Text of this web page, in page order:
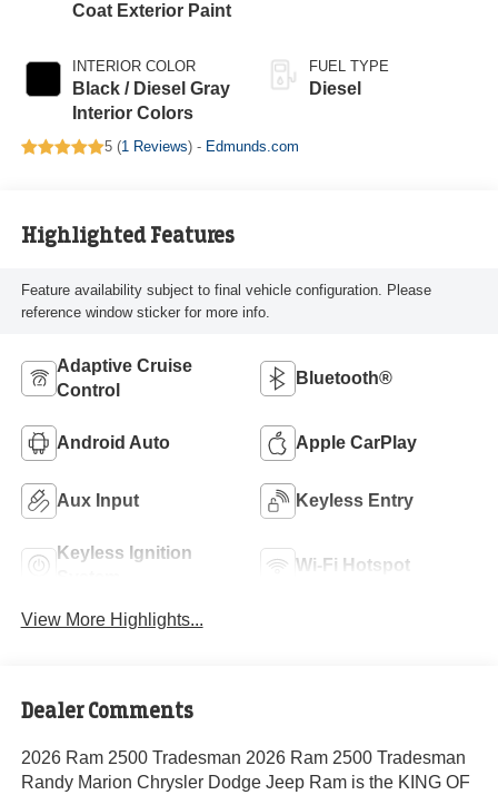
Coat Exterior Paint
INTERIOR COLOR
Black / Diesel Gray
Interior Colors
FUEL TYPE
Diesel
5 (1 Reviews) - Edmunds.com
Highlighted Features
Feature availability subject to final vehicle configuration. Please
reference window sticker for more info.
Adaptive Cruise
Control
Bluetooth®
Android Auto Apple CarPlay
Aux Input Keyless Entry
Keyless Ignition
Wi-Fi Hotspot
View More Highlights...
Dealer Comments
2026 Ram 2500 Tradesman 2026 Ram 2500 Tradesman
Randy Marion Chrysler Dodge Jeep Ram is the KING OF